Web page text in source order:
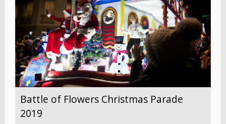
Battle of Flowers Christmas Parade
2019